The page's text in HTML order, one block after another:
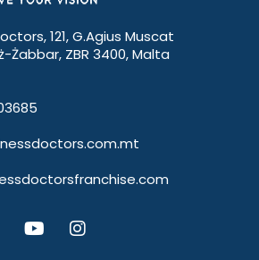
121, G.Agius Muscat
Żabbar, ZBR 3400, Malta